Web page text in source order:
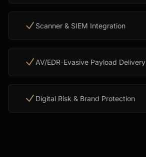
Scanner & SIEM Integration
AV/EDR-Evasive Payload Delivery
Digital Risk & Brand Protection